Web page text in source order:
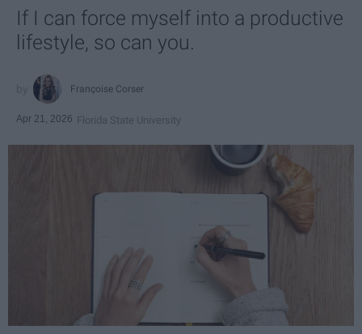
If I can force myself into a productive
lifestyle, so can you.
Françoise Corser
Apr 21, 2026 Florida State University